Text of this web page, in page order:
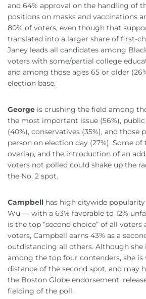
and 64% approval on the handling of
positions on masks and vaccinations
80% of voters, even though that
translated into a larger share of first-
Janey leads all candidates among
voters with some/partial college
and among those ages 65 or older
election base.
George is crushing the field among
the most important issue (56%),
(40%), conservatives (35%), and those
person on election day (27%). Some
overlap, and the introduction of an
voters not polled could shake up the
the No. 2 spot.
Campbell has high citywide
Wu — with a 63% favorable to 12%
is the top “second choice” of all voters
voters, Campbell earns 43% as a
outdistancing all others. Although
among the top four contenders, she
distance of the second spot, and may
the Boston Globe endorsement,
fielding of the poll.